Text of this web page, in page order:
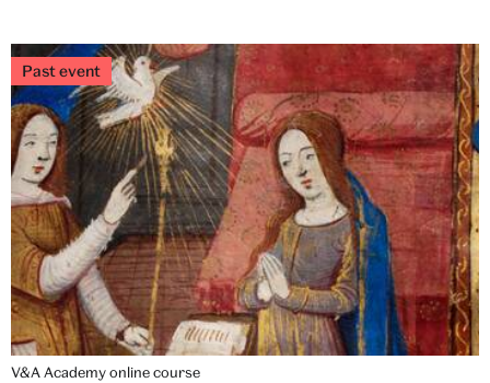
Past event
V&A Academy online course